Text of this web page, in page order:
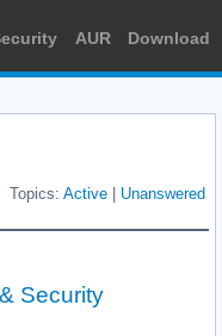
AUR Download
Topics: Active Unanswered
Security